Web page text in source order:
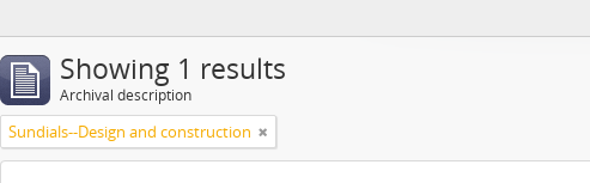
Showing 1 results
Archival description
Sundials--Design and construction